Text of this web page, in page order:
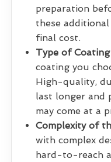
preparation
these
final cost.
Type of
coating you
High-quality,
last longer and
may come at a
Complexity of
with complex
hard-to-reach